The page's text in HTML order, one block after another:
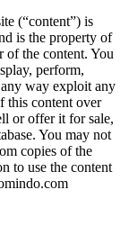
(“content”) is
is the property of
of the content. You
perform,
way exploit any
this content over
or offer it for sale,
You may not
copies of the
to use the content